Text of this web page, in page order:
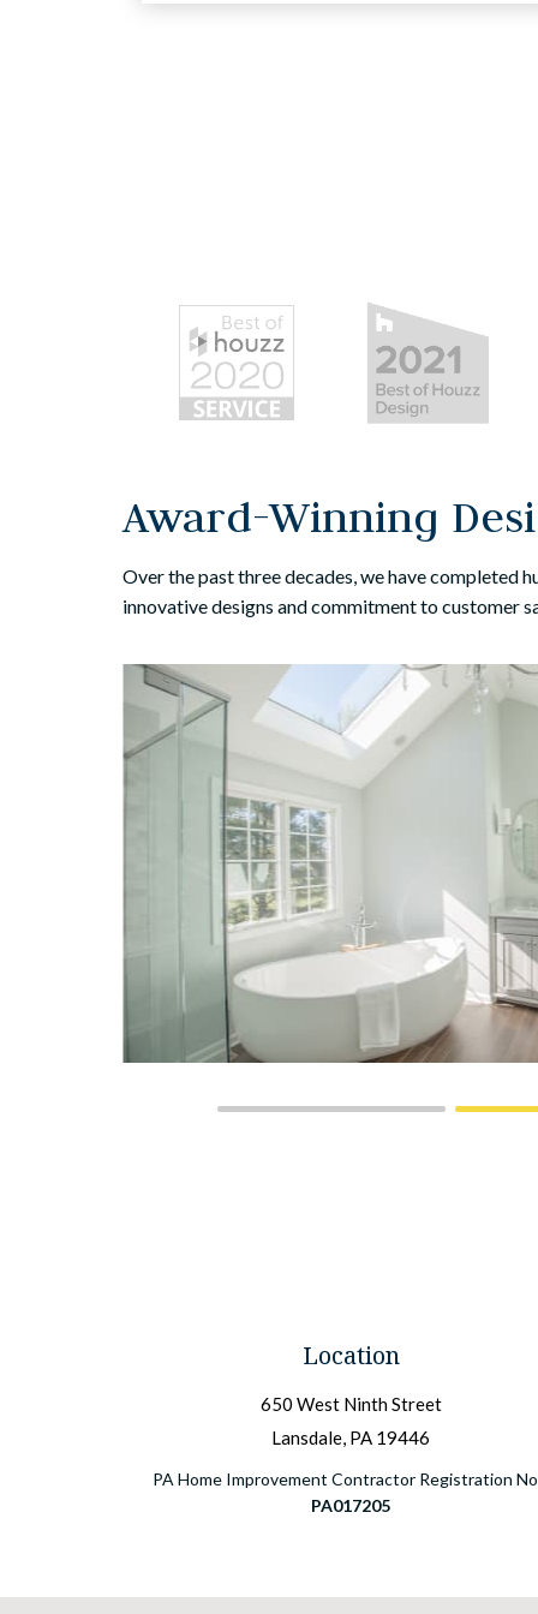
Award-Winning
Over the past three decades, we have completed
innovative designs and commitment to customer
Location
650 West Ninth Street
Lansdale, PA 19446
PA Home Improvement Contractor Registration
PA017205